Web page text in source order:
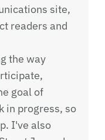
site,
readers and
the way
goal of
in progress, so
I've also